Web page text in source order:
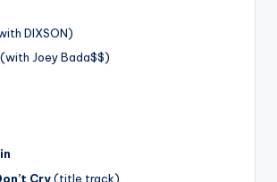
DIXSON)
(with Joey Bada$$)
Cry(title track)